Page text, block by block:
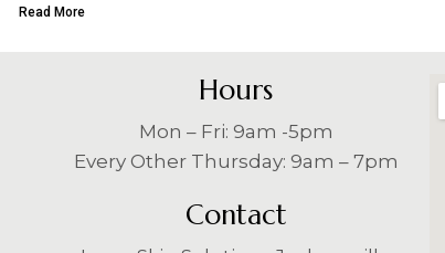
Read More
Hours
Mon – Fri: 9am -5pm
Every Other Thursday: 9am – 7pm
Contact